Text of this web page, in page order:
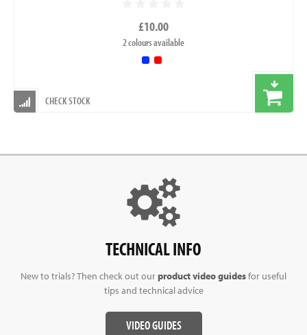
£10.00
2 colours available
CHECK STOCK
TECHNICAL INFO
New to trials? Then check out ourproduct video guidesfor useful
tips and technical advice
VIDEO GUIDES